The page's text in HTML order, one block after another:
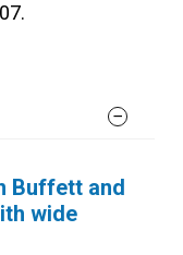
Buffett and
wide